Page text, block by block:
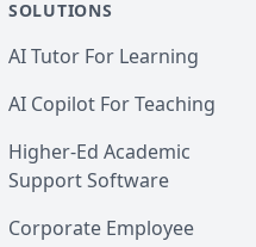
SOLUTIONS
AI Tutor For Learning
AI Copilot For Teaching
Higher-Ed Academic
Support Software
Corporate Employee